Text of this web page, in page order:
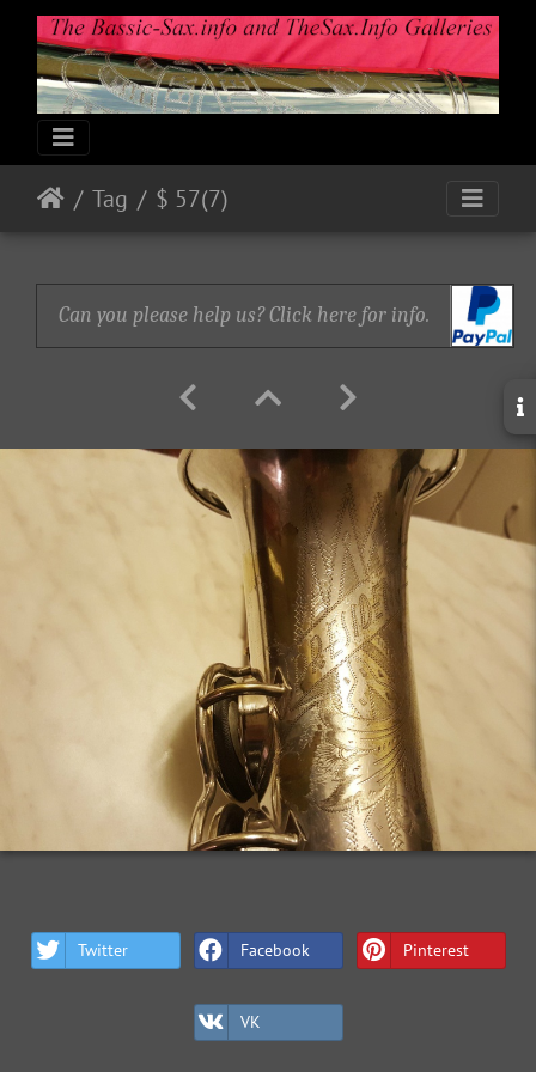
Tag $ 57(7)
Can you please help us? Click here for info.
Twitter Facebook Pinterest
VK